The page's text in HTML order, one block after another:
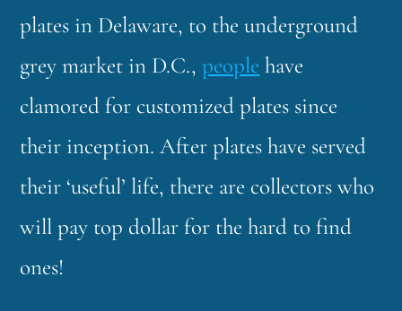
plates in Delaware, to the underground
grey market in D.C.,people have
clamored for customized plates since
their inception. After plates have served
their ‘useful’ life, there are collectors who
will pay top dollar for the hard to find
ones!